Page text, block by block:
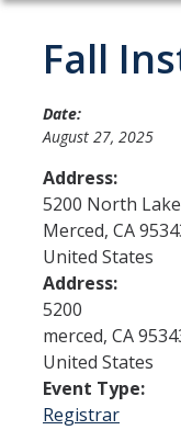
Home
About Us
SFC Staff
SFC Students
Social Media
Contact Us
Admissions
Admitted Students
Fall
Date:
August 27, 2025
Address:
5200 North Lake
Merced, CA
United States
Address:
5200
merced, CA
United States
Event Type:
Registrar